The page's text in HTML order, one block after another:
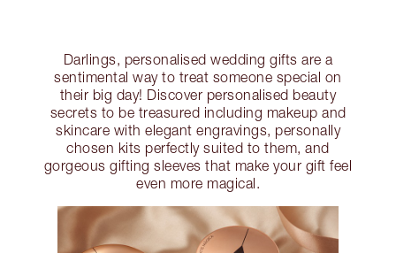
Darlings, personalised wedding gifts are a
sentimental way to treat someone special on
their big day! Discover personalised beauty
secrets to be treasured including makeup and
skincare with elegant engravings, personally
chosen kits perfectly suited to them, and
gorgeous gifting sleeves that make your gift feel
even more magical.